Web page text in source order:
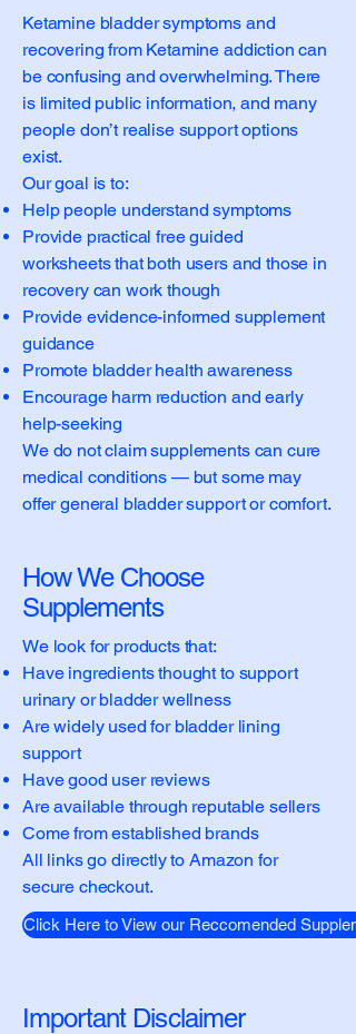
Ketamine bladder symptoms and
recovering from Ketamine addiction can
be confusing and overwhelming. There
is limited public information, and many
people don’t realise support options
exist.
Our goal is to:
Help people understand symptoms
Provide practical free guided
worksheets that both users and those in
recovery can work though
Provide evidence-informed supplement
guidance
Promote bladder health awareness
Encourage harm reduction and early
help-seeking
We do not claim supplements can cure
medical conditions — but some may
offer general bladder support or comfort.
How We Choose
Supplements
We look for products that:
Have ingredients thought to support
urinary or bladder wellness
Are widely used for bladder lining
support
Have good user reviews
Are available through reputable sellers
Come from established brands
All links go directly to Amazon for
secure checkout.
Click Here to View our Reccomended
Important Disclaimer